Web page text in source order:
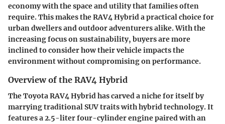
economy with the space and utility that families often
require. This makes the RAV4 Hybrid a practical choice for
urban dwellers and outdoor adventurers alike. With the
increasing focus on sustainability, buyers are more
inclined to consider how their vehicle impacts the
environment without compromising on performance.
Overview of the RAV4 Hybrid
The Toyota RAV4 Hybrid has carved a niche for itself by
marrying traditional SUV traits with hybrid technology. It
features a2.5-liter four-cylinder enginepaired with an